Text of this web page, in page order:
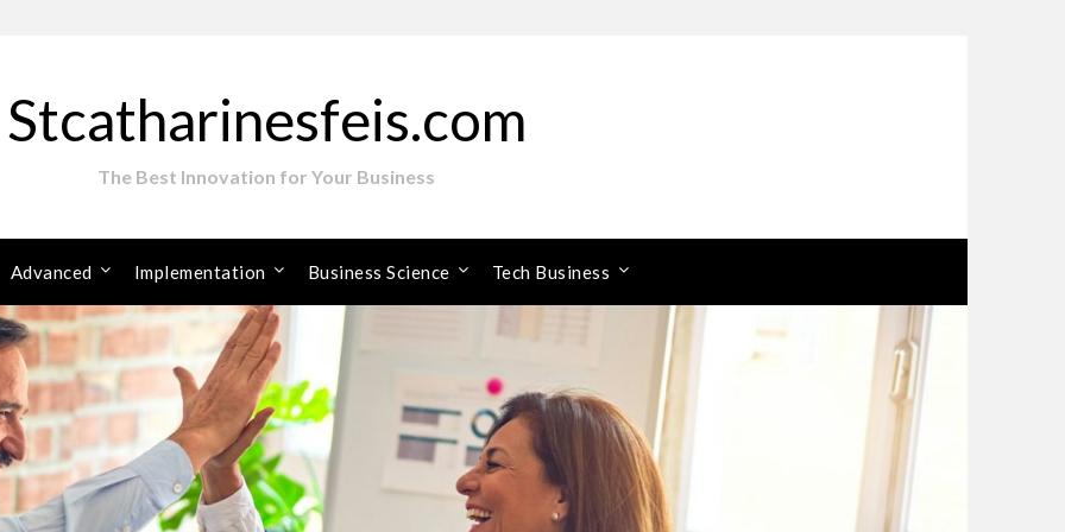
Stcatharinesfeis.com
The Best Innovation for Your Business
Advanced Implementation Business Science Tech Business